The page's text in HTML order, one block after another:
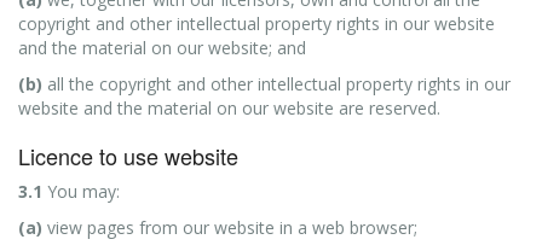
copyright and other intellectual property rights in our website
and the material on our website; and
(b) all the copyright and other intellectual property rights in our
website and the material on our website are reserved.
Licence to use website
3.1 You may:
(a) view pages from our website in a web browser;